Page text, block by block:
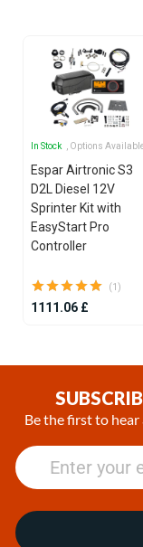
In Stock , Options
Espar Airtronic S3
D2L Diesel 12V
Sprinter Kit with
EasyStart Pro
Controller
(1)
1111.06 £
Be the first to